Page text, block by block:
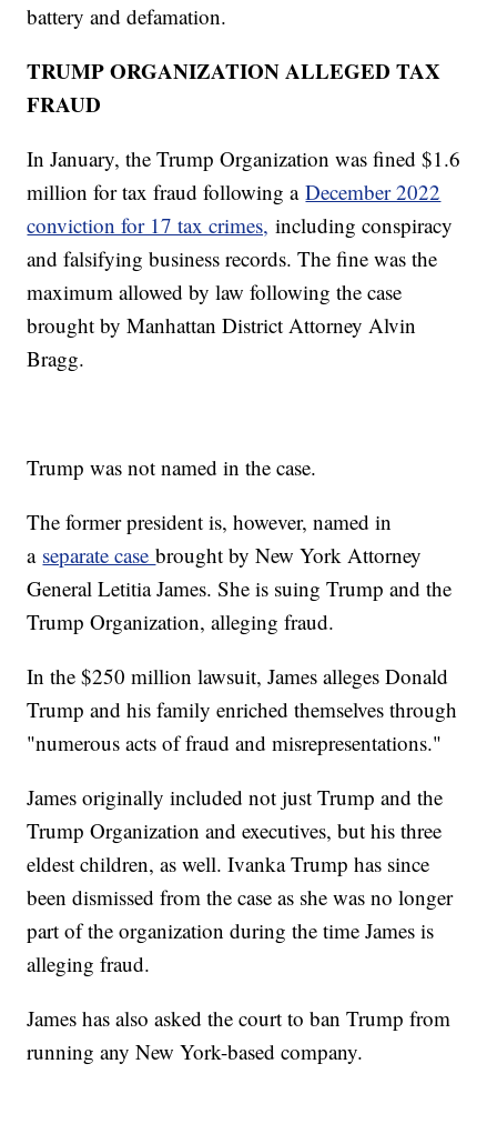
battery and defamation.
TRUMP ORGANIZATION ALLEGED TAX
FRAUD
In January, the Trump Organization was fined $1.6
million for tax fraud following aDecember 2022
conviction for 17 tax crimes, including conspiracy
and falsifying business records. The fine was the
maximum allowed by law following the case
brought by Manhattan District Attorney Alvin
Bragg.
Trump was not named in the case.
The former president is, however, named in
a separate casebrought by New York Attorney
General Letitia James. She is suing Trump and the
Trump Organization, alleging fraud.
In the $250 million lawsuit, James alleges Donald
Trump and his family enriched themselves through
"numerous acts of fraud and misrepresentations."
James originally included not just Trump and the
Trump Organization and executives, but his three
eldest children, as well. Ivanka Trump has since
been dismissed from the case as she was no longer
part of the organization during the time James is
alleging fraud.
James has also asked the court to ban Trump from
running any New York-based company.